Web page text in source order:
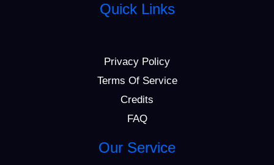
Quick Links
Privacy Policy
Terms Of Service
Credits
FAQ
Our Service